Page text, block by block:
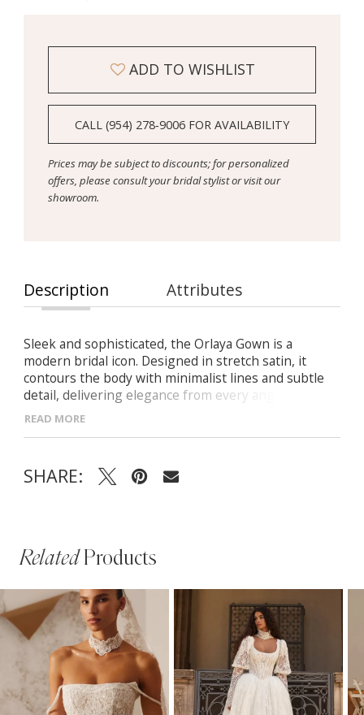
ADD TO WISHLIST
CALL (954) 278‑9006 FOR AVAILABILITY
Prices may be subject to discounts; for personalized
offers, please consult your bridal stylist or visit our
showroom.
Description Attributes
Sleek and sophisticated, the Orlaya Gown is a
modern bridal icon. Designed in stretch satin, it
contours the body with minimalist lines and subtle
detail, delivering elegance from every angle.
Strapless straight neckline with softly draped satin
Structured corset bodice with hidden zip Fitted
buttons Includes matching satin shawl for versatile
styling
READ MORE
SHARE:
RelatedProducts
Related
Products
Carousel
Skip
to
end
AUTOPLAY
SLIDE
SLIDE
0
1